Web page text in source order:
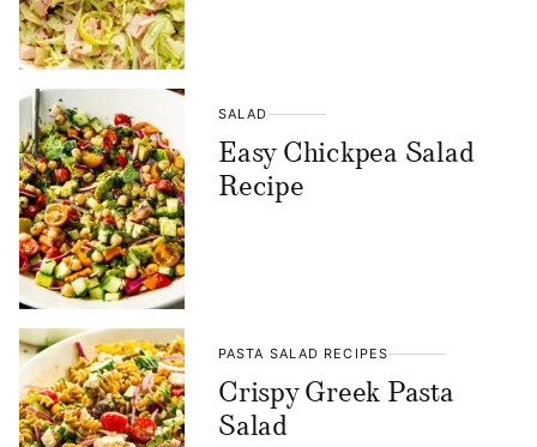
SALAD
Easy Chickpea Salad
Recipe
PASTA SALAD RECIPES
Crispy Greek Pasta
Salad